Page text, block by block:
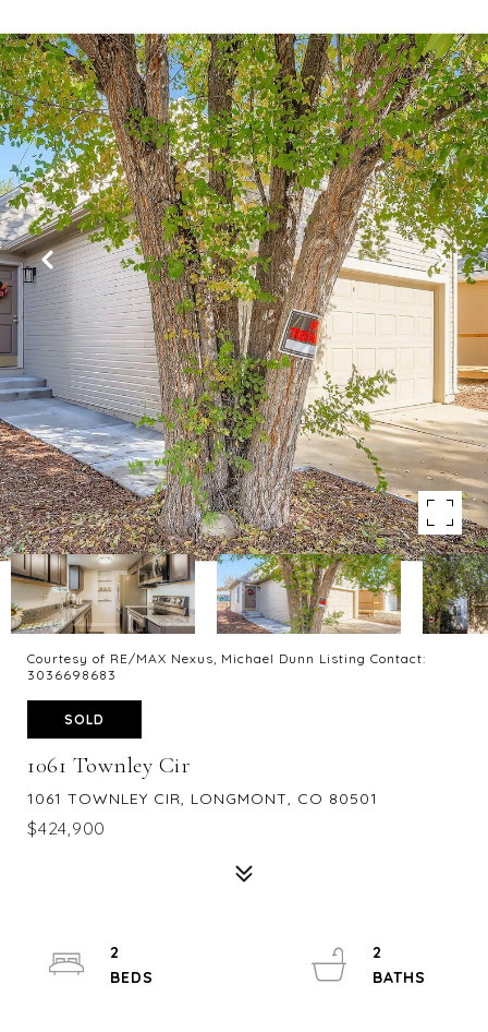
Courtesy of RE/MAX Nexus, Michael Dunn Listing Contact:
3036698683
SOLD
1061 Townley Cir
1061 TOWNLEY CIR, LONGMONT, CO 80501
$424,900
2
2